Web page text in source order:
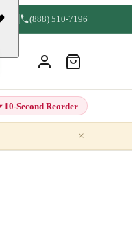
(888) 510-7196
10-Second Reorder
×